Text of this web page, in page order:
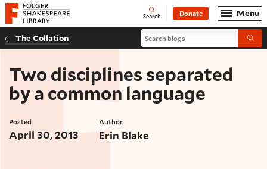
Website navigation
Folger Shakespeare Library - Home Open
Search Donate Menu
The Collation Search blogs
Two disciplines separated
by a common language
Posted
April 30, 2013
Author
Erin Blake